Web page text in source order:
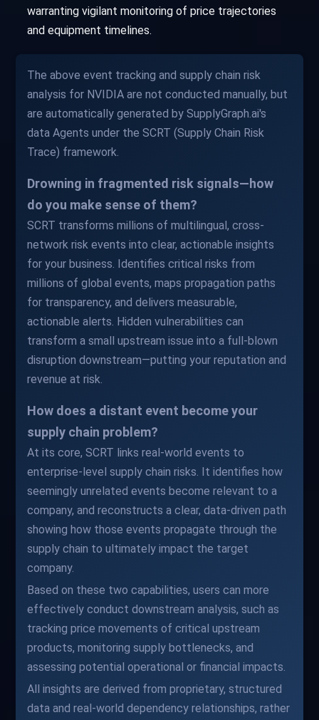
warranting vigilant monitoring of price trajectories
and equipment timelines.
The above event tracking and supply chain risk
analysis for NVIDIA are not conducted manually, but
are automatically generated by SupplyGraph.ai's
data Agents under the SCRT (Supply Chain Risk
Trace) framework.
Drowning in fragmented risk signals—how
do you make sense of them?
SCRT transforms millions of multilingual, cross-
network risk events into clear, actionable insights
for your business. Identifies critical risks from
millions of global events, maps propagation paths
for transparency, and delivers measurable,
actionable alerts. Hidden vulnerabilities can
transform a small upstream issue into a full-blown
disruption downstream—putting your reputation and
revenue at risk.
How does a distant event become your
supply chain problem?
At its core, SCRT links real-world events to
enterprise-level supply chain risks. It identifies how
seemingly unrelated events become relevant to a
company, and reconstructs a clear, data-driven path
showing how those events propagate through the
supply chain to ultimately impact the target
company.
Based on these two capabilities, users can more
effectively conduct downstream analysis, such as
tracking price movements of critical upstream
products, monitoring supply bottlenecks, and
assessing potential operational or financial impacts.
All insights are derived from proprietary, structured
data and real-world dependency relationships, rather